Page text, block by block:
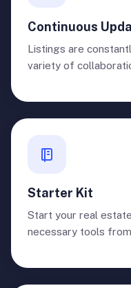
Continuous
Listings are
variety of
Starter Kit
Start your real
necessary tools